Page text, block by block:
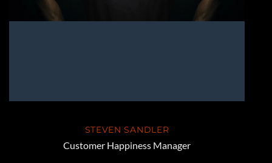
STEVEN SANDLER
Customer Happiness Manager